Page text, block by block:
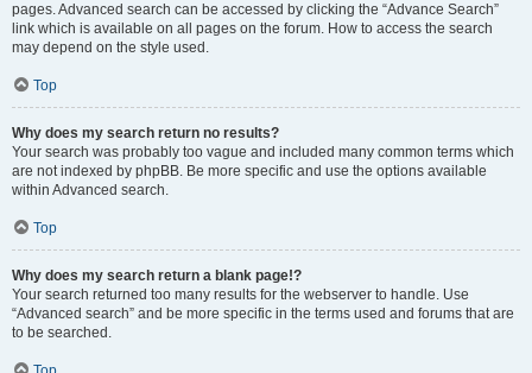
pages. Advanced search can be accessed by clicking the “Advance Search”
link which is available on all pages on the forum. How to access the search
may depend on the style used.
Top
Why does my search return no results?
Your search was probably too vague and included many common terms which
are not indexed by phpBB. Be more specific and use the options available
within Advanced search.
Top
Why does my search return a blank page!?
Your search returned too many results for the webserver to handle. Use
“Advanced search” and be more specific in the terms used and forums that are
to be searched.